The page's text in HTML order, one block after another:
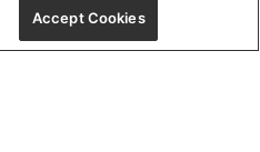
Accept Cookies